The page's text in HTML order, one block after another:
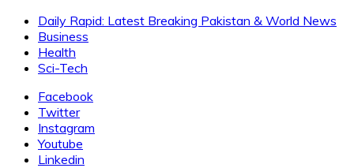
Skip
content
Daily Rapid: Latest Breaking Pakistan & World News
Business
Health
Sci-Tech
Facebook
Twitter
Instagram
Youtube
Linkedin